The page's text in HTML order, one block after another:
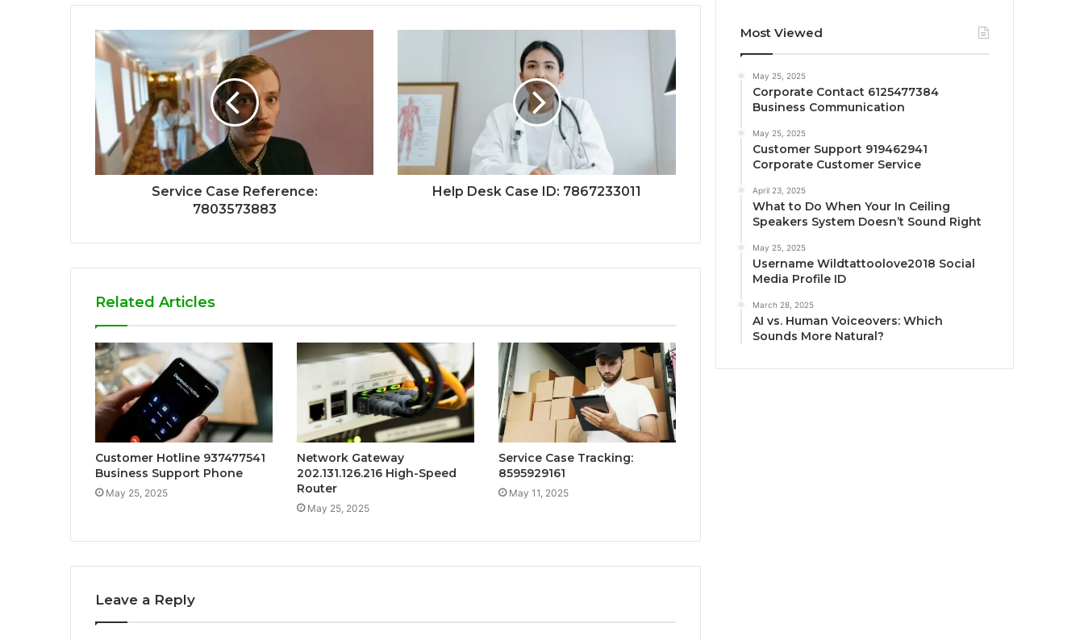
Service Case Reference:
7803573883
Help Desk Case ID: 7867233011
Related Articles
Customer Hotline 937477541
Business Support Phone
May 25, 2025
Network Gateway
202.131.126.216 High-Speed
Router
May 25, 2025
Service Case Tracking:
8595929161
May 11, 2025
Leave a Reply
Most Viewed
May 25, 2025
Corporate Contact 6125477384
Business Communication
May 25, 2025
Customer Support 919462941
Corporate Customer Service
April 23, 2025
What to Do When Your In Ceiling
Speakers System Doesn’t Sound Right
May 25, 2025
Username Wildtattoolove2018 Social
Media Profile ID
March 28, 2025
AI vs. Human Voiceovers: Which
Sounds More Natural?